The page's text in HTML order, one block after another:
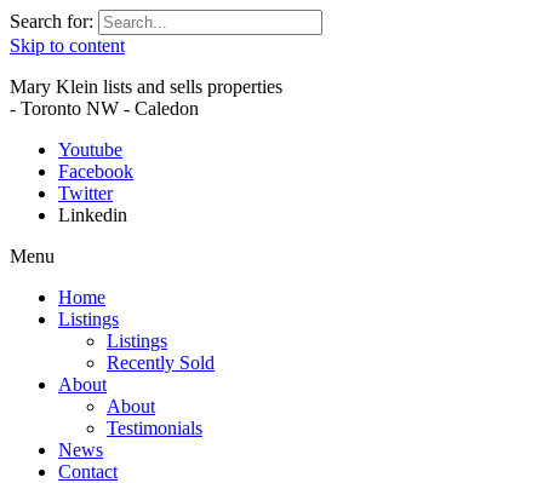
Search for:
Skip to content
Mary Klein lists and sells properties
- Toronto NW - Caledon
Youtube
Facebook
Twitter
Linkedin
Menu
Home
Listings
Listings
Recently Sold
About
About
Testimonials
News
Contact